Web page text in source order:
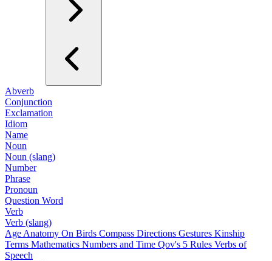
Abverb
Conjunction
Exclamation
Idiom
Name
Noun
Noun (slang)
Number
Phrase
Pronoun
Question Word
Verb
Verb (slang)
Age Anatomy On Birds Compass Directions Gestures Kinship
Terms Mathematics Numbers and Time Qov's 5 Rules Verbs of
Speech